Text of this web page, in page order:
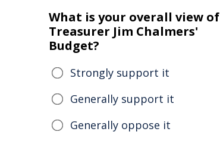
What is your overall view of
Treasurer Jim Chalmers'
Budget?
Strongly support it
Generally support it
Generally oppose it